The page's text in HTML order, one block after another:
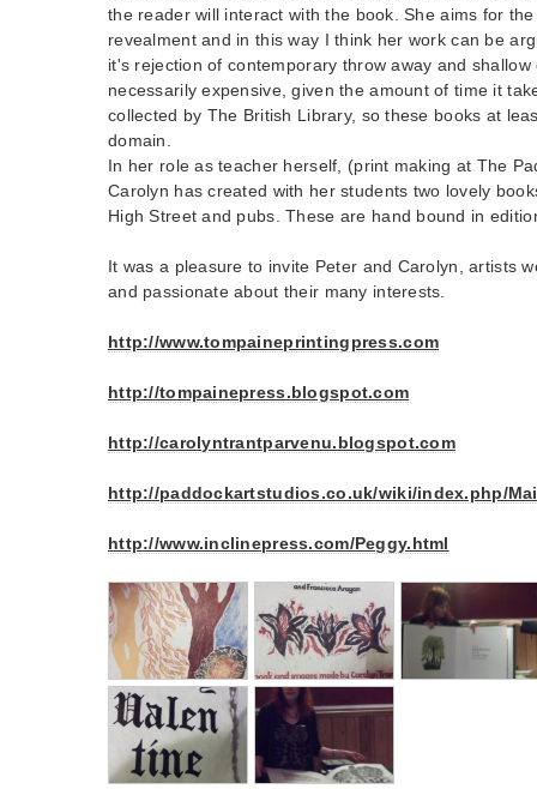
the reader will interact with the book. She aims for
revealment and in this way I think her work can be
it's rejection of contemporary throw away and
necessarily expensive, given the amount of time it
collected by The British Library, so these books at
domain.
In her role as teacher herself, (print making at The
Carolyn has created with her students two lovely
High Street and pubs. These are hand bound in
It was a pleasure to invite Peter and Carolyn, artists
and passionate about their many interests.
http://www.tompaineprintingpress.com
http://tompainepress.blogspot.com
http://carolyntrantparvenu.blogspot.com
http://paddockartstudios.co.uk/wiki/index.php/
http://www.inclinepress.com/Peggy.html